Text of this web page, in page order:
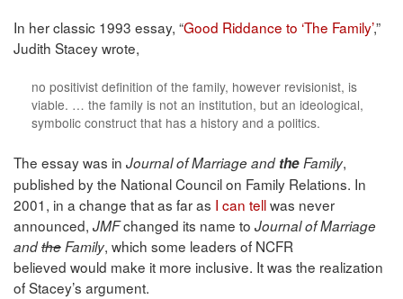
In her classic 1993 essay, “Good Riddance to ‘The Family’,”
Judith Stacey wrote,
no positivist definition of the family, however revisionist, is
viable. … the family is not an institution, but an ideological,
symbolic construct that has a history and a politics.
The essay was in Journal of Marriage andthe Family,
published by the National Council on Family Relations. In
2001, in a change that as far as I can tellwas never
announced, JMFchanged its name to Journal of Marriage
andthe Family, which some leaders of NCFR
believed would make it more inclusive. It was the realization
of Stacey’s argument.